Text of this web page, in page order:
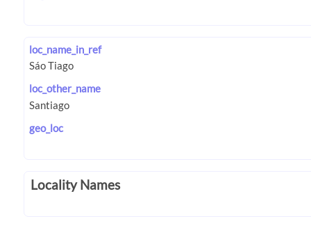
loc_name_in_ref
loc_other_name
geo_loc
Locality Names